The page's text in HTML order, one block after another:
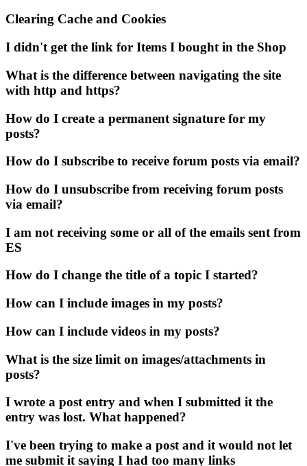
Clearing Cache and Cookies
I didn't get the link for Items I bought in the Shop
What is the difference between navigating the site
with http and https?
How do I create a permanent signature for my
posts?
How do I subscribe to receive forum posts via email?
How do I unsubscribe from receiving forum posts
via email?
I am not receiving some or all of the emails sent from
ES
How do I change the title of a topic I started?
How can I include images in my posts?
How can I include videos in my posts?
What is the size limit on images/attachments in
posts?
I wrote a post entry and when I submitted it the
entry was lost. What happened?
I've been trying to make a post and it would not let
me submit it saying I had too many links